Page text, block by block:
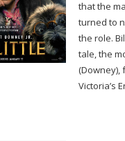
that the
turned to
the role.
tale, the
(Downey),
Victoria’s